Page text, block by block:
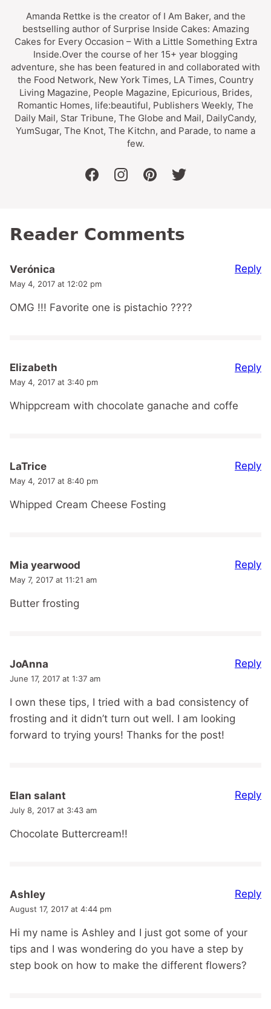
Amanda Rettke is the creator of I Am Baker, and the
bestselling author of Surprise Inside Cakes: Amazing
Cakes for Every Occasion – With a Little Something Extra
Inside.Over the course of her 15+ year blogging
adventure, she has been featured in and collaborated with
the Food Network, New York Times, LA Times, Country
Living Magazine, People Magazine, Epicurious, Brides,
Romantic Homes, life:beautiful, Publishers Weekly, The
Daily Mail, Star Tribune, The Globe and Mail, DailyCandy,
YumSugar, The Knot, The Kitchn, and Parade, to name a
few.
facebookinstagrampinteresttwitter
Reader Comments
Verónica
May 4, 2017 at 12:02 pm
OMG !!! Favorite one is pistachio ????
Reply
Elizabeth
May 4, 2017 at 3:40 pm
Whippcream with chocolate ganache and coffe
Reply
LaTrice
May 4, 2017 at 8:40 pm
Whipped Cream Cheese Fosting
Reply
Mia yearwood
May 7, 2017 at 11:21 am
Butter frosting
Reply
JoAnna
June 17, 2017 at 1:37 am
I own these tips, I tried with a bad consistency of
frosting and it didn’t turn out well. I am looking
forward to trying yours! Thanks for the post!
Reply
Elan salant
July 8, 2017 at 3:43 am
Chocolate Buttercream!!
Reply
Ashley
August 17, 2017 at 4:44 pm
Hi my name is Ashley and I just got some of your
tips and I was wondering do you have a step by
step book on how to make the different flowers?
Reply